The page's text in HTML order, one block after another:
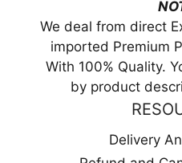
We deal from direct
imported Premium
With 100% Quality.
by product
Delivery